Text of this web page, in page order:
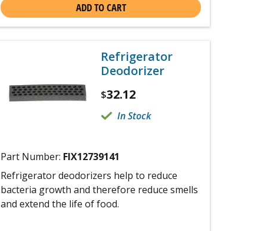
ADD TO CART
Refrigerator
Deodorizer
$32.12
In Stock
Part Number: FIX12739141
Refrigerator deodorizers help to reduce
bacteria growth and therefore reduce smells
and extend the life of food.